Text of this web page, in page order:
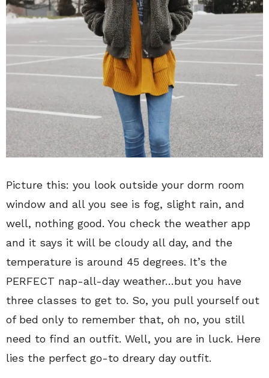
Picture this: you look outside your dorm room
window and all you see is fog, slight rain, and
well, nothing good. You check the weather app
and it says it will be cloudy all day, and the
temperature is around 45 degrees. It’s the
PERFECT nap-all-day weather…but you have
three classes to get to. So, you pull yourself out
of bed only to remember that, oh no, you still
need to find an outfit. Well, you are in luck. Here
lies the perfect go-to dreary day outfit.